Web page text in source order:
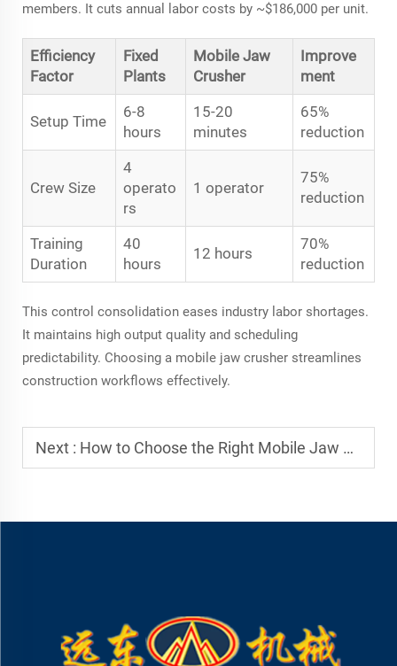
members. It cuts annual labor costs by ~$186,000 per unit.
Efficiency
Factor
Fixed
Plants
Mobile Jaw
Crusher
Improve
ment
Setup Time
6-8
hours
15-20
minutes
65%
reduction
Crew Size
4
operato
rs
1 operator
75%
reduction
Training
Duration
40
hours
12 hours
70%
reduction
This control consolidation eases industry labor shortages.
It maintains high output quality and scheduling
predictability. Choosing a mobile jaw crusher streamlines
construction workflows effectively.
Next : How to Choose the Right Mobile Jaw Crusher for Your Project